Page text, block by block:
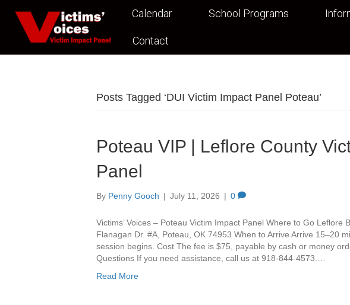
Calendar School Programs
Contact
Posts Tagged ‘DUI Victim Impact Panel Poteau’
Poteau VIP | Leflore County
Panel
By Penny Gooch | July 11, 2026 | 0
Victims’ Voices – Poteau Victim Impact Panel Where to Go Leflore
Flanagan Dr. #A, Poteau, OK 74953 When to Arrive Arrive 15–20
session begins. Cost The fee is $75, payable by cash or money
Questions If you need assistance, call us at 918-844-4573.…
Read More